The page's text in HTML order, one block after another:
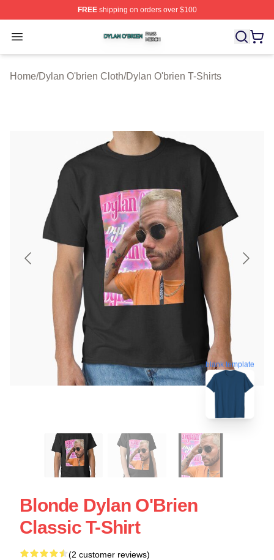
FREEshipping on orders over $100
Open menu
Dylan O'brien Shop ⚡️ Officially Licensed Dylan
Home/Dylan O'brien Cloth/Dylan O'brien T-Shirts
blank template
Blonde Dylan O'Brien
Classic T-Shirt
(2 customer reviews)